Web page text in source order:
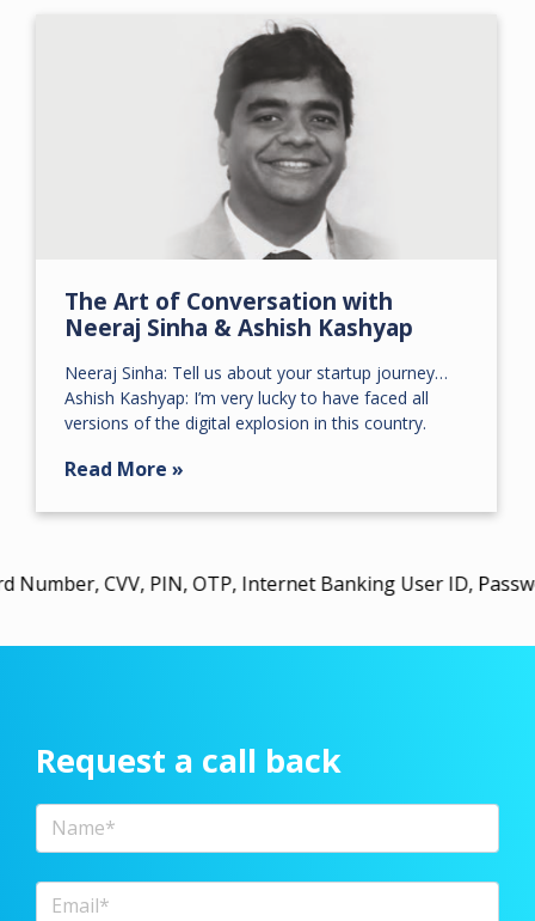
The Art of Conversation with
Neeraj Sinha & Ashish Kashyap
Neeraj Sinha: Tell us about your startup journey…
Ashish Kashyap: I’m very lucky to have faced all
versions of the digital explosion in this country.
Read More »
PIN, OTP, Internet Banking User ID, Password, or
Request a call back
Full Name
Email Address